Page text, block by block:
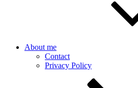
About me
Contact
Privacy Policy